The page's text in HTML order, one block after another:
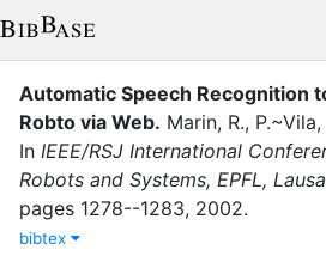
Automatic Speech Recognition
Robto via Web. Marin, R., P.~Vila,
In IEEE/RSJ International
Robots and Systems, EPFL,
pages 1278--1283, 2002.
bibtex